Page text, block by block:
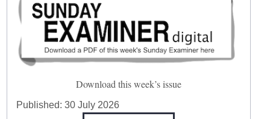
Download this week’s issue
Published:30 July 2026